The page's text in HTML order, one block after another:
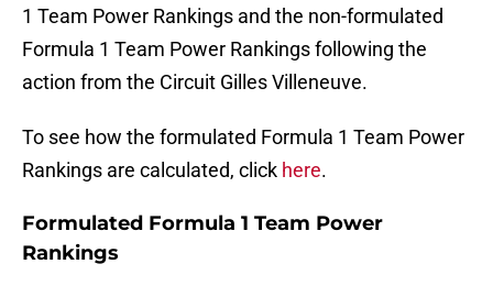
1 Team Power Rankings and the non-formulated
Formula 1 Team Power Rankings following the
action from the Circuit Gilles Villeneuve.
To see how the formulated Formula 1 Team Power
Rankings are calculated, click here.
Formulated Formula 1 Team Power
Rankings